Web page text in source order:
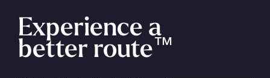
Experience a
better route™